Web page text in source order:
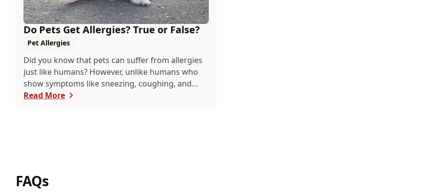
Do Pets Get Allergies? True or False?
Pet Allergies
Did you know that pets can suffer from allergies
just like humans? However, unlike humans who
show symptoms like sneezing, coughing, and
itchy eyes, pets usually exhibit allergic reactions
Read More
FAQs